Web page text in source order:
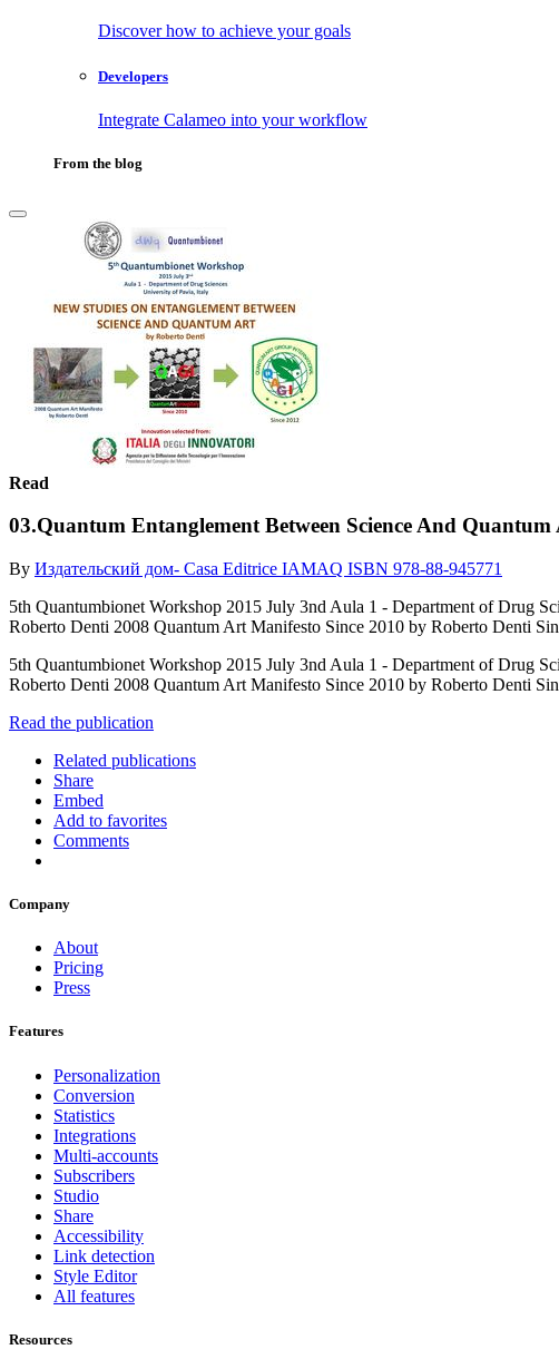
Discover how to achieve your goals
Developers
Integrate Calameo into your workflow
From the blog
Read
03.Quantum Entanglement Between Science And
By Издательский дом- Casa Editrice IAMAQ ISBN 978-88-945771
5th Quantumbionet Workshop 2015 July 3nd Aula 1 - Department of
Roberto Denti 2008 Quantum Art Manifesto Since 2010 by Roberto Denti
5th Quantumbionet Workshop 2015 July 3nd Aula 1 - Department of
Roberto Denti 2008 Quantum Art Manifesto Since 2010 by Roberto Denti
Read the publication
Related publications
Share
Embed
Add to favorites
Comments
Company
About
Pricing
Press
Features
Personalization
Conversion
Statistics
Integrations
Multi-accounts
Subscribers
Studio
Share
Accessibility
Link detection
Style Editor
All features
Resources